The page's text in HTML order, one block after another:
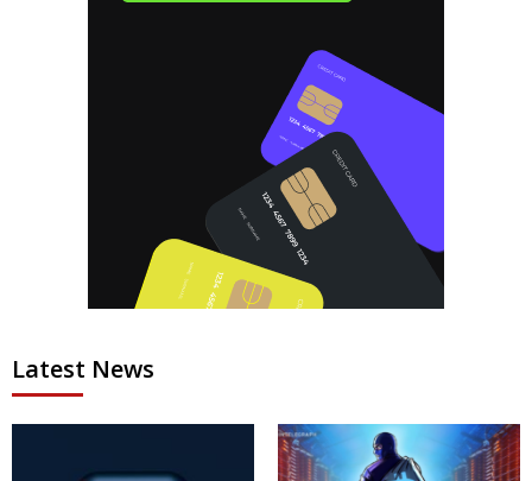
Latest News